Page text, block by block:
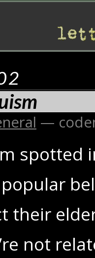
—
spotted
their
not